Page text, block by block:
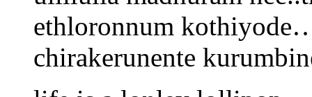
ethloronnum
chirakerunente